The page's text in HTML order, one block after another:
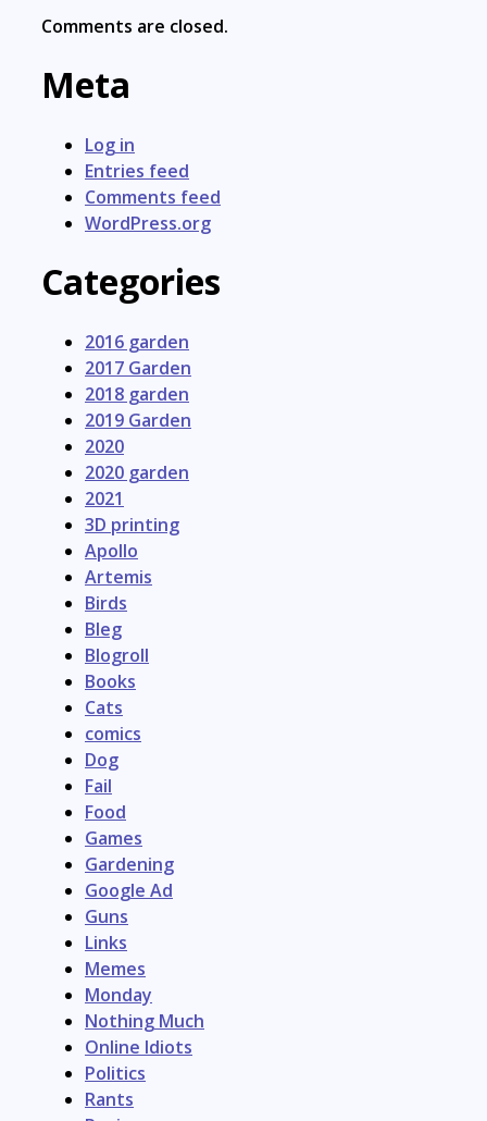
Comments are closed.
Meta
Log in
Entries feed
Comments feed
WordPress.org
Categories
2016 garden
2017 Garden
2018 garden
2019 Garden
2020
2020 garden
2021
3D printing
Apollo
Artemis
Birds
Bleg
Blogroll
Books
Cats
comics
Dog
Fail
Food
Games
Gardening
Google Ad
Guns
Links
Memes
Monday
Nothing Much
Online Idiots
Politics
Rants